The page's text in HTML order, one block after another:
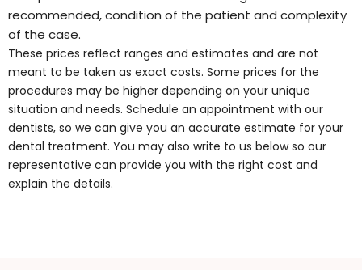
recommended, condition of the patient and complexity
of the case.
These prices reflect ranges and estimates and are not
meant to be taken as exact costs. Some prices for the
procedures may be higher depending on your unique
situation and needs. Schedule an appointment with our
dentists, so we can give you an accurate estimate for your
dental treatment. You may also write to us below so our
representative can provide you with the right cost and
explain the details.